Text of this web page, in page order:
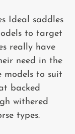
Ideal saddles
to target
really have
need in the
models to suit
backed
withered
types.